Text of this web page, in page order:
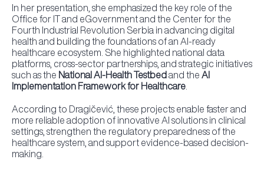
In her presentation, she emphasized the key role of the
Office for IT and eGovernment and the Center for the
Fourth Industrial Revolution Serbia in advancing digital
health and building the foundations of an AI-ready
healthcare ecosystem. She highlighted national data
platforms, cross-sector partnerships, and strategic initiatives
such as the National AI-Health Testbedand theAI
Implementation Framework for Healthcare.
According to Dragičević, these projects enable faster and
more reliable adoption of innovative AI solutions in clinical
settings, strengthen the regulatory preparedness of the
healthcare system, and support evidence-based decision-
making.